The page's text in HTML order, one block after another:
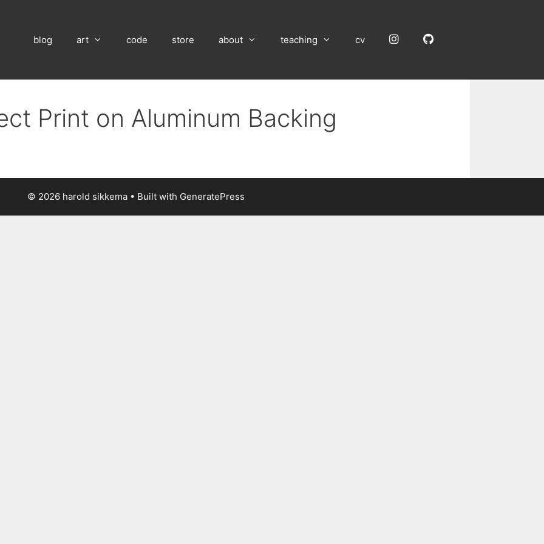
blog art code store about teaching cv InstagramGitHub
Print on Aluminum Backing
© 2026 harold sikkema • Built with GeneratePress